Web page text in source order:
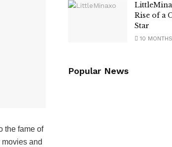
the fame of
and
Rise of a
Star
10
Popular News